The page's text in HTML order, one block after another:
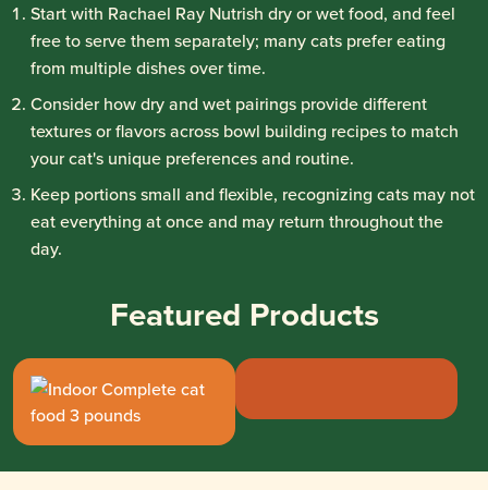
Featured Products
Rachael Ray® Nutrish™ Indoor
Rachael Ray®
Start with Rachael Ray Nutrish dry or wet food, and feel
free to serve them separately; many cats prefer eating
from multiple dishes over time.
Consider how dry and wet pairings provide different
textures or flavors across bowl building recipes to match
your cat's unique preferences and routine.
Keep portions small and flexible, recognizing cats may not
eat everything at once and may return throughout the
day.